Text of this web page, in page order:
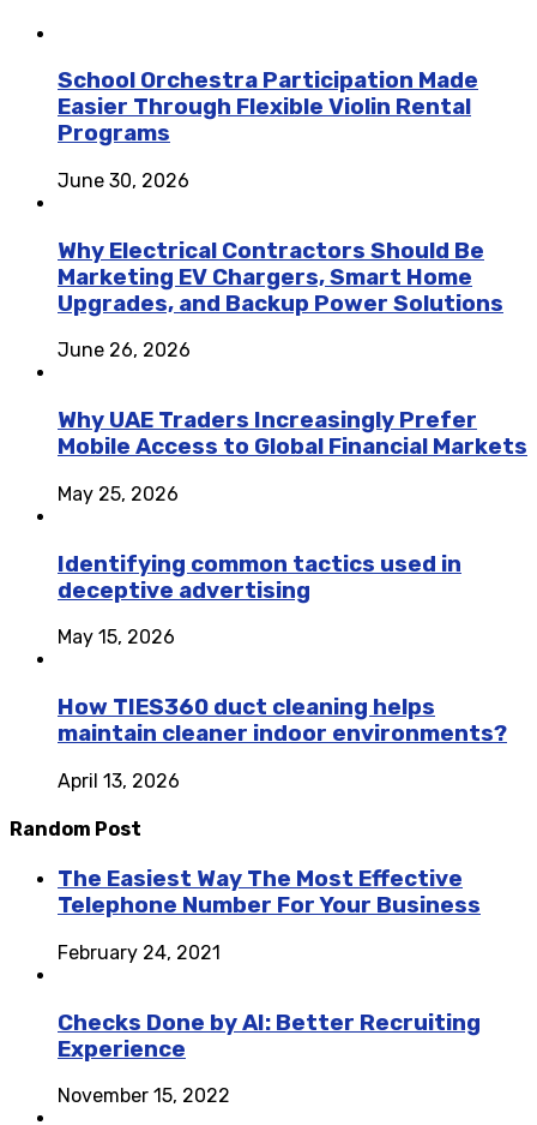
School Orchestra Participation Made
Easier Through Flexible Violin Rental
Programs
June 30, 2026
Why Electrical Contractors Should Be
Marketing EV Chargers, Smart Home
Upgrades, and Backup Power Solutions
June 26, 2026
Why UAE Traders Increasingly Prefer
Mobile Access to Global Financial Markets
May 25, 2026
Identifying common tactics used in
deceptive advertising
May 15, 2026
How TIES360 duct cleaning helps
maintain cleaner indoor environments?
April 13, 2026
Random Post
The Easiest Way The Most Effective
Telephone Number For Your Business
February 24, 2021
Checks Done by AI: Better Recruiting
Experience
November 15, 2022